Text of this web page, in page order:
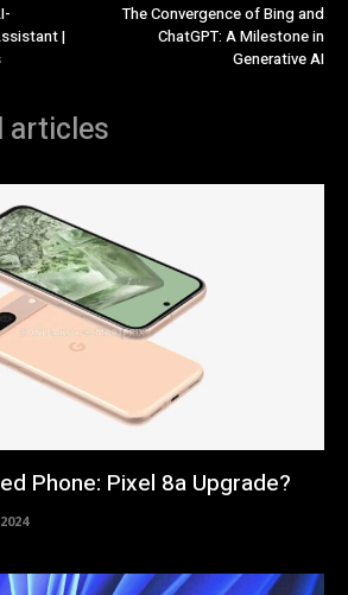
|
The Convergence of Bing and
ChatGPT: A Milestone in
Generative AI
articles
Phone: Pixel 8a Upgrade?